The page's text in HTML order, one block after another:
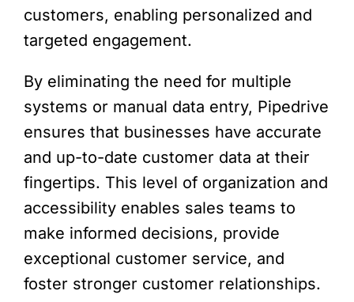
customers, enabling personalized and
targeted engagement.
By eliminating the need for multiple
systems or manual data entry, Pipedrive
ensures that businesses have accurate
and up-to-date customer data at their
fingertips. This level of organization and
accessibility enables sales teams to
make informed decisions, provide
exceptional customer service, and
foster stronger customer relationships.